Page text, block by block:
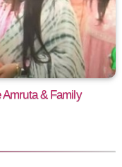
Amruta & Family